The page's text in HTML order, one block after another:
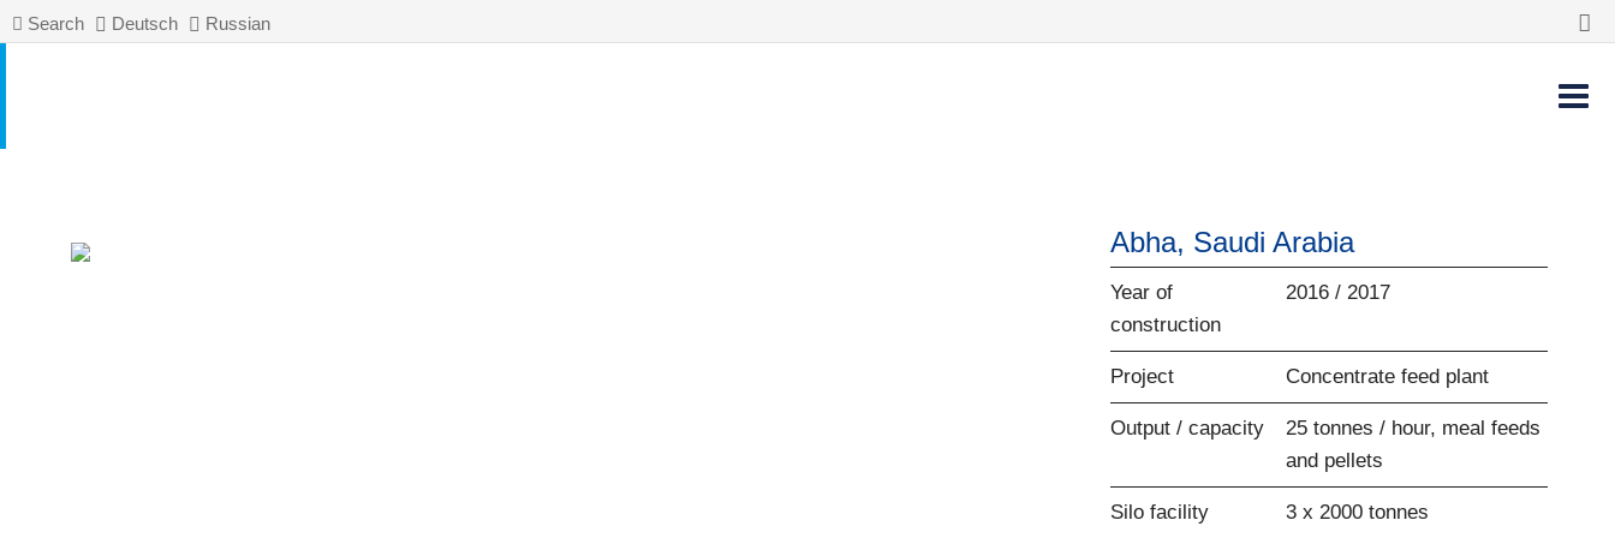
Search Deutsch Russian
Abha, Saudi Arabia
Year of
construction
2016 / 2017
Project Concentrate feed plant
Output / capacity
25 tonnes / hour, meal feeds
and pellets
Silo facility 3 x 2000 tonnes